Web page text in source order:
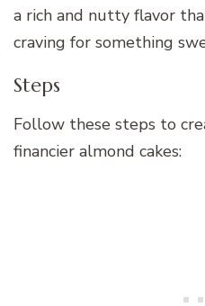
a rich and nutty flavor
craving for something
Steps
Follow these steps to
financier almond cakes: